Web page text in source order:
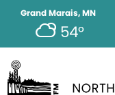
Grand Marais, MN
54°